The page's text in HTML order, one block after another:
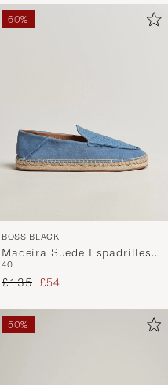
60%
BOSS BLACK
Madeira Suede Espadrilles
Open Blue
40
Regular price
£135 Reduced price
£54
50%